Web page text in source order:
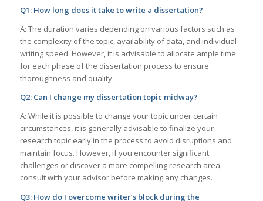
Q1: How long does it take to write a dissertation?
A: The duration varies depending on various factors such as
the complexity of the topic, availability of data, and individual
writing speed. However, it is advisable to allocate ample time
for each phase of the dissertation process to ensure
thoroughness and quality.
Q2: Can I change my dissertation topic midway?
A: While it is possible to change your topic under certain
circumstances, it is generally advisable to finalize your
research topic early in the process to avoid disruptions and
maintain focus. However, if you encounter significant
challenges or discover a more compelling research area,
consult with your advisor before making any changes.
Q3: How do I overcome writer’s block during the